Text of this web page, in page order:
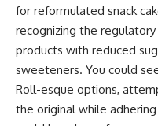
for reformulated snack
recognizing the
products with reduced
sweeteners. You could
Roll-esque options,
the original while